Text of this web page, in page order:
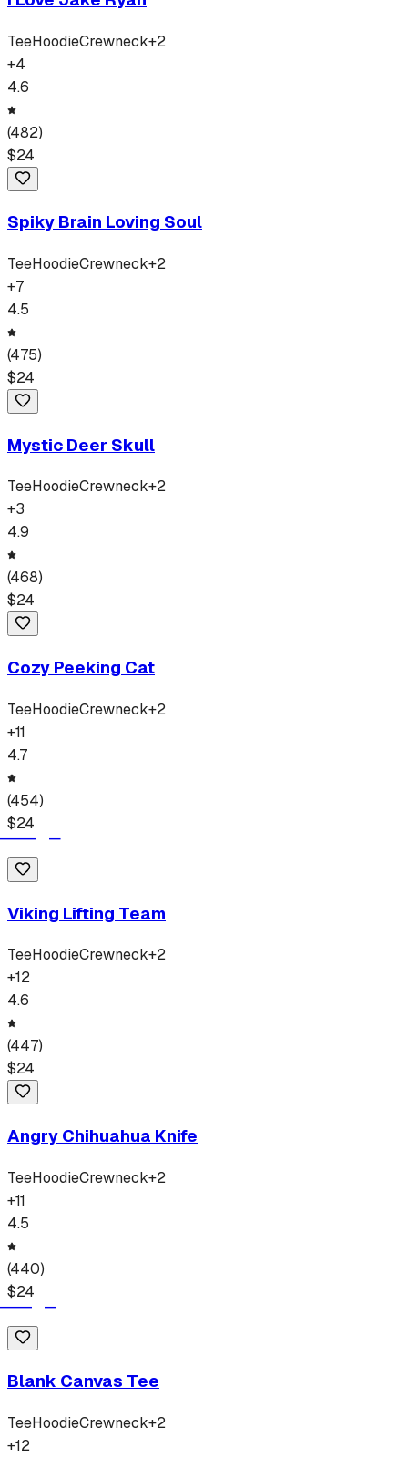
TeeHoodieCrewneck+2
+4
4.6
(482)
$24
Spiky Brain Loving Soul
TeeHoodieCrewneck+2
+7
4.5
(475)
$24
Mystic Deer Skull
TeeHoodieCrewneck+2
+3
4.9
(468)
$24
Cozy Peeking Cat
TeeHoodieCrewneck+2
+11
4.7
(454)
$24
Viking Lifting Team
TeeHoodieCrewneck+2
+12
4.6
(447)
$24
Angry Chihuahua Knife
TeeHoodieCrewneck+2
+11
4.5
(440)
$24
Blank Canvas Tee
TeeHoodieCrewneck+2
+12